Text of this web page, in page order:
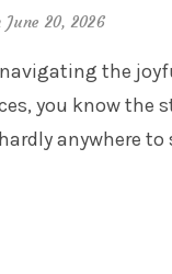
June 20, 2026
navigating the
you know the
anywhere